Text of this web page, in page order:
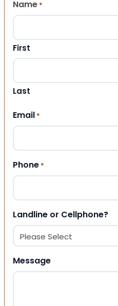
Name *
First
Last
Email *
Phone *
Landline or Cellphone?
Message